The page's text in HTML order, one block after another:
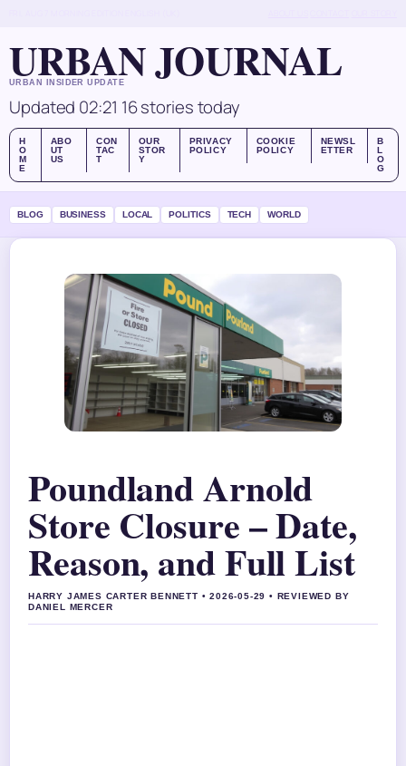
URBAN JOURNAL
URBAN INSIDER UPDATE
Updated 02:21 16 stories today
H
O
M
E
ABO
UT
US
CON
TAC
T
OUR
STOR
Y
PRIVACY
POLICY
COOKIE
POLICY
NEWSL
ETTER
B
L
O
G
BLOG BUSINESS LOCAL POLITICS TECH WORLD
Poundland Arnold
Store Closure – Date,
Reason, and Full List
HARRY JAMES CARTER BENNETT • 2026-05-29 • REVIEWED BY
DANIEL MERCER